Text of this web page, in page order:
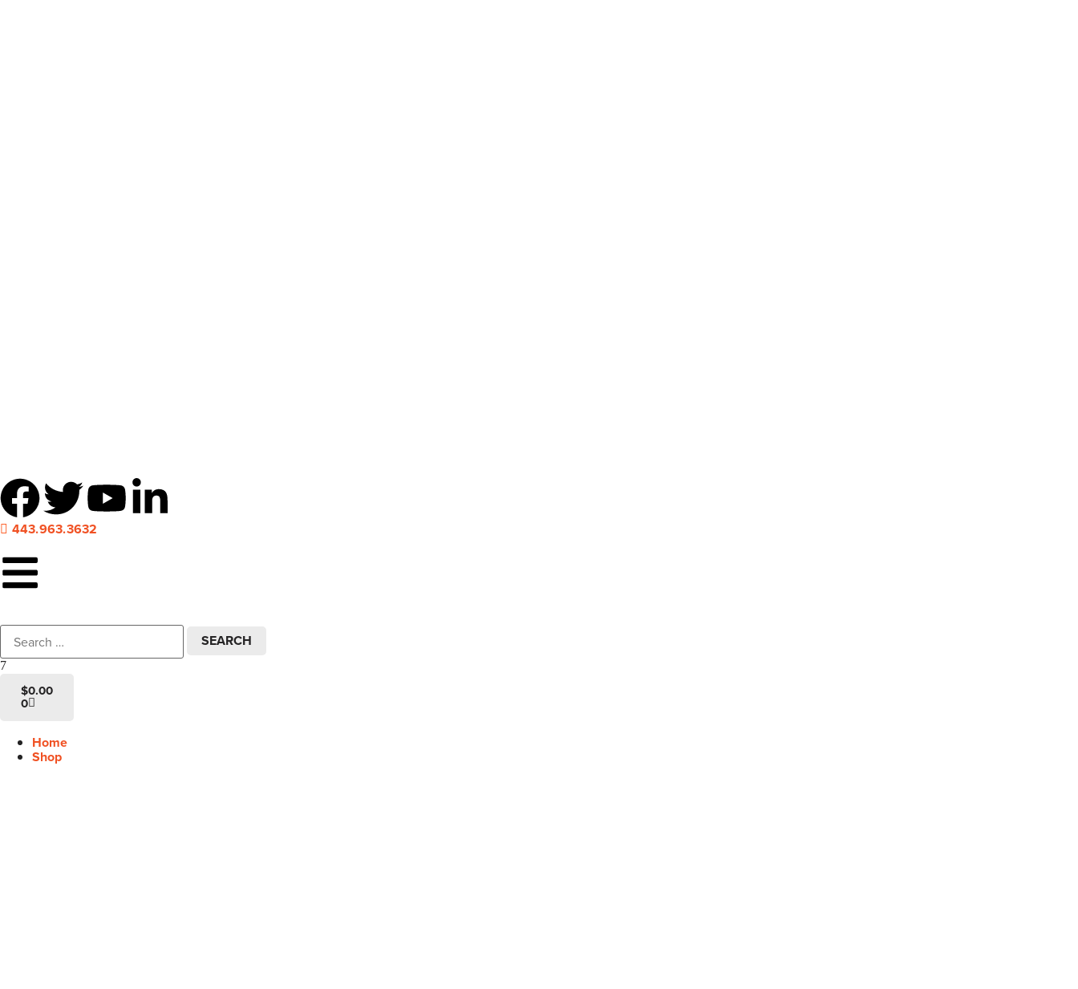
443.963.3632
$0.00
0
Home
Shop